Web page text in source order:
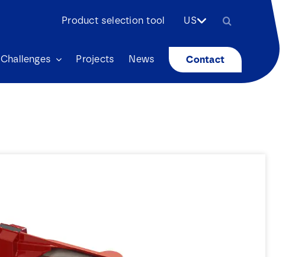
Product selection tool US
Challenges Projects News Contact